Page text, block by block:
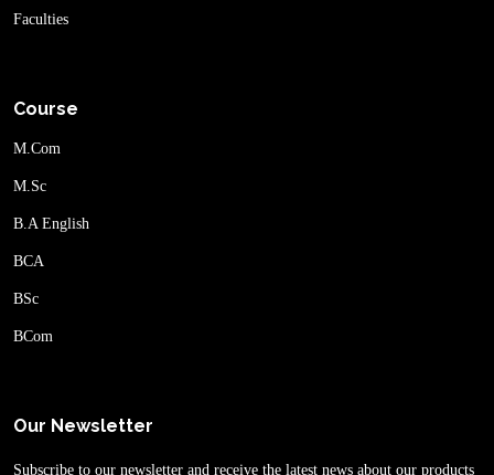
Faculties
Course
M.Com
M.Sc
B.A English
BCA
BSc
BCom
Our Newsletter
Subscribe to our newsletter and receive the latest news about our products